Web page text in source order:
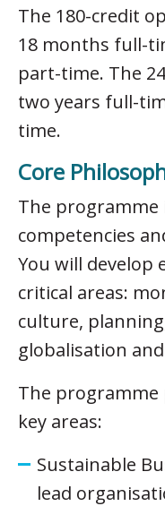
The 180-credit
18 months full-
part-time. The
two years full-
time.
Core
The
competencies
You will develop
critical areas:
culture,
globalisation
The programme
key areas:
Sustainable
lead